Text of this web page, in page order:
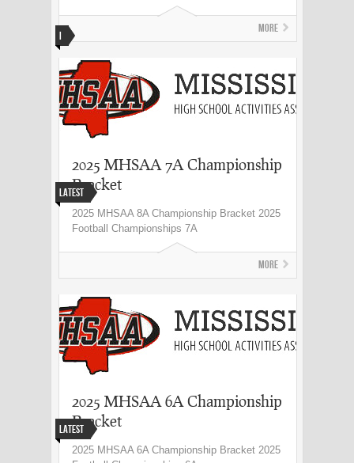
I
More
Latest
2025 MHSAA 7A Championship
Bracket
2025 MHSAA 8A Championship Bracket 2025
Football Championships 7A
More
Latest
2025 MHSAA 6A Championship
Bracket
2025 MHSAA 6A Championship Bracket 2025